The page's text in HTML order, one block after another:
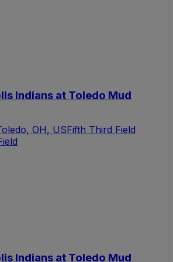
Indians at Toledo Mud
OH, USFifth Third Field
Indians at Toledo Mud